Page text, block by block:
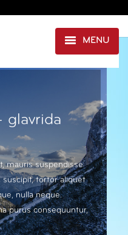
MENU
SANTÉ
glavrida
mauris suspendisse
tortor aliquet
nulla neque.
purus consequuntur,